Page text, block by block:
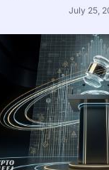
July 25,